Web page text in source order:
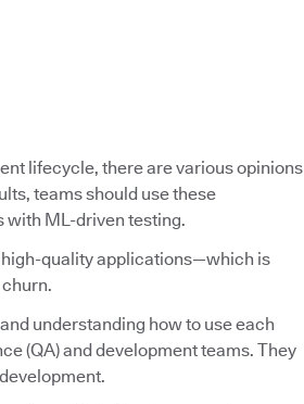
lifecycle, there are various opinions
teams should use these
ML-driven testing.
quality applications—which is
understanding how to use each
(QA) and development teams. They